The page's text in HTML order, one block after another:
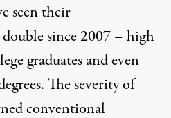
seen their
since 2007 – high
graduates and even
The severity of
conventional